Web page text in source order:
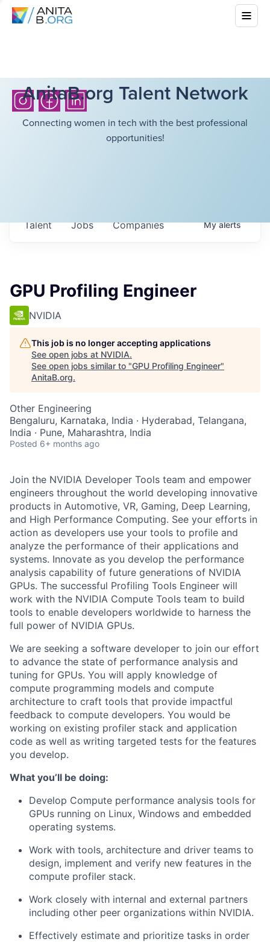
AnitaB.org Talent Network
Connecting women in tech with the best professional
opportunities!
Jobs Companies
Talent Myalerts
GPU Profiling Engineer
NVIDIA
This job is no longer accepting applications
See open jobs at NVIDIA.
See open jobs similar to "GPU Profiling Engineer"
AnitaB.org.
Other Engineering
Bengaluru, Karnataka, India · Hyderabad, Telangana,
India · Pune, Maharashtra, India
Posted 6+ months ago
Join the NVIDIA Developer Tools team and empower
engineers throughout the world developing innovative
products in Automotive, VR, Gaming, Deep Learning,
and High Performance Computing. See your efforts in
action as developers use your tools to profile and
analyze the performance of their applications and
systems. Innovate as you develop the performance
analysis capability of future generations of NVIDIA
GPUs. The successful Profiling Tools Engineer will
work with the NVIDIA Compute Tools team to build
tools to enable developers worldwide to harness the
full power of NVIDIA GPUs.
We are seeking a software developer to join our effort
to advance the state of performance analysis and
tuning for GPUs. You will apply knowledge of
compute programming models and compute
architecture to craft tools that provide impactful
feedback to compute developers. You would be
working on existing profiler stack and application
code as well as writing targeted tests for the features
you develop.
What you’ll be doing:
Develop Compute performance analysis tools for
GPUs running on Linux, Windows and embedded
operating systems.
Work with tools, architecture and driver teams to
design, implement and verify new features in the
compute profiler stack.
Work closely with internal and external partners
including other peer organizations within NVIDIA.
Effectively estimate and prioritize tasks in order